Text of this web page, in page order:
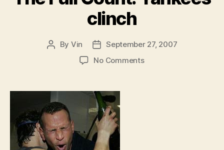
clinch
Post
By Vin
Post
date
September 27, 2007
No Commentson